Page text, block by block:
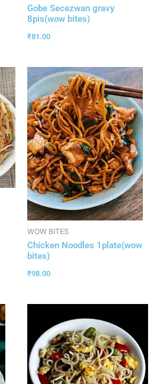
Gobe Secezwan gravy
8pis(wow bites)
₹81.00
WOW BITES
Chicken Noodles 1plate(wow
bites)
₹98.00